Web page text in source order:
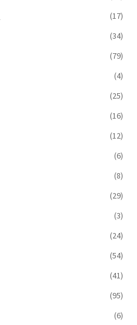
(17)
(34)
(79)
(4)
(25)
(16)
(12)
(6)
(8)
(29)
(3)
(24)
(54)
(41)
(95)
(6)